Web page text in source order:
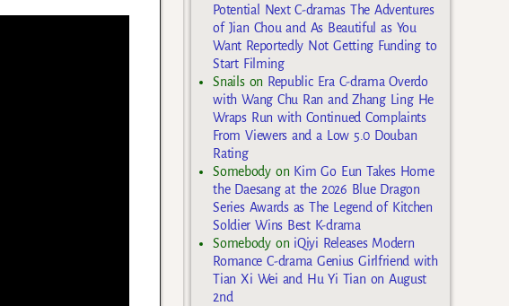
Potential Next C-dramas The Adventures
of Jian Chou and As Beautiful as You
Want Reportedly Not Getting Funding to
Start Filming
Snailson Republic Era C-drama Overdo
with Wang Chu Ran and Zhang Ling He
Wraps Run with Continued Complaints
From Viewers and a Low 5.0 Douban
Rating
Somebodyon Kim Go Eun Takes Home
the Daesang at the 2026 Blue Dragon
Series Awards as The Legend of Kitchen
Soldier Wins Best K-drama
Somebodyon iQiyi Releases Modern
Romance C-drama Genius Girlfriend with
Tian Xi Wei and Hu Yi Tian on August
2nd